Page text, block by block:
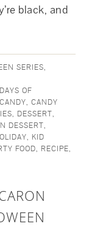
black, and
SERIES,
OF
CANDY,CANDY
, DESSERT,
DESSERT,
, KID
FOOD, RECIPE,